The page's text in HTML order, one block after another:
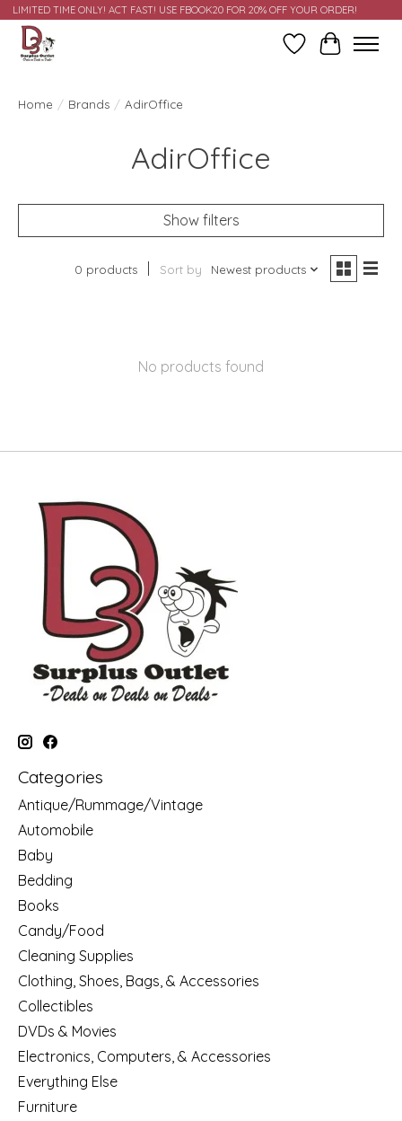
LIMITED TIME ONLY! ACT FAST! USE FBOOK20 FOR 20% OFF YOUR ORDER!
Wish ListCart
Home / Brands / AdirOffice
AdirOffice
Show filters
0 products Sort by Newest products
No products found
Categories
Antique/Rummage/Vintage
Automobile
Baby
Bedding
Books
Candy/Food
Cleaning Supplies
Clothing, Shoes, Bags, & Accessories
Collectibles
DVDs & Movies
Electronics, Computers, & Accessories
Everything Else
Furniture